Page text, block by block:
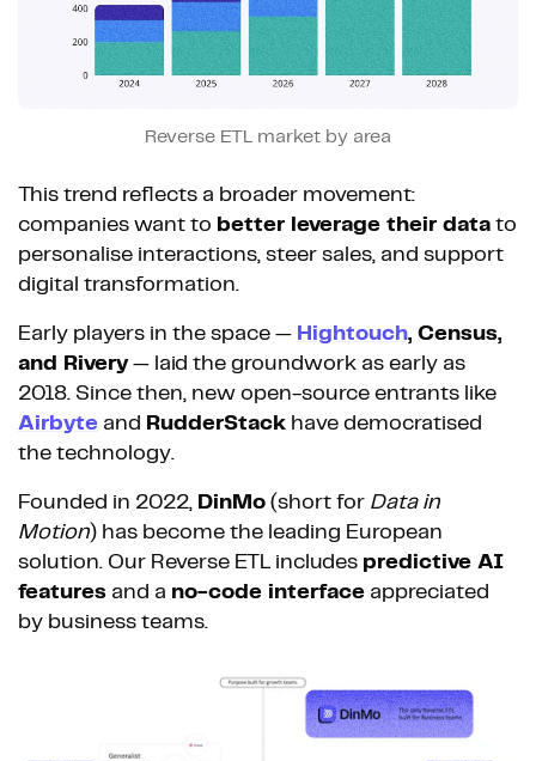
Reverse ETL market by area
This trend reflects a broader movement:
companies want to better leverage their data to
personalise interactions, steer sales, and support
digital transformation.
Early players in the space — Hightouch, Census,
and Rivery— laid the groundwork as early as
2018. Since then, new open-source entrants like
Airbyte and RudderStack have democratised
the technology.
Founded in 2022, DinMo (short for Data in
Motion) has become the leading European
solution. Our Reverse ETL includes predictive AI
features and a no-code interface appreciated
by business teams.